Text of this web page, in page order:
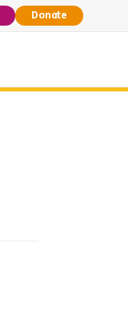
Donate